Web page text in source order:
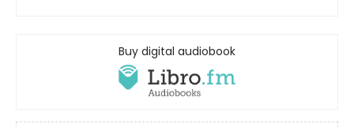
Buy digital audiobook